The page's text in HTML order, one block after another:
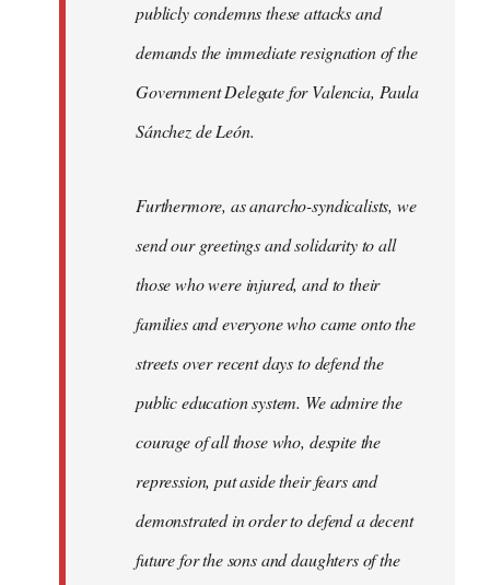
publicly condemns these attacks and
demands the immediate resignation of the
Government Delegate for Valencia, Paula
Sánchez de León.
Furthermore, as anarcho-syndicalists, we
send our greetings and solidarity to all
those who were injured, and to their
families and everyone who came onto the
streets over recent days to defend the
public education system. We admire the
courage of all those who, despite the
repression, put aside their fears and
demonstrated in order to defend a decent
future for the sons and daughters of the